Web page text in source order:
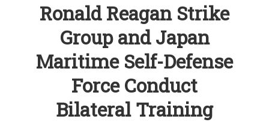
Ronald Reagan Strike
Group and Japan
Maritime Self-Defense
Force Conduct
Bilateral Training